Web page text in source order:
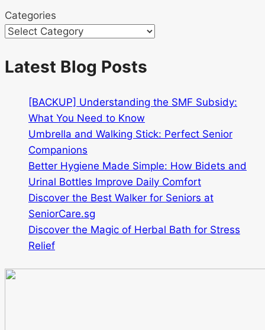
Categories
Latest Blog Posts
[BACKUP] Understanding the SMF Subsidy:
What You Need to Know
Umbrella and Walking Stick: Perfect Senior
Companions
Better Hygiene Made Simple: How Bidets and
Urinal Bottles Improve Daily Comfort
Discover the Best Walker for Seniors at
SeniorCare.sg
Discover the Magic of Herbal Bath for Stress
Relief